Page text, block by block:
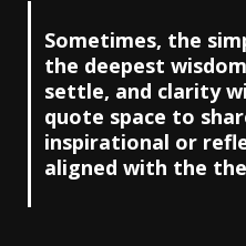
Sometimes, the
the deepest
settle, and clarity
quote space to
inspirational or
aligned with the